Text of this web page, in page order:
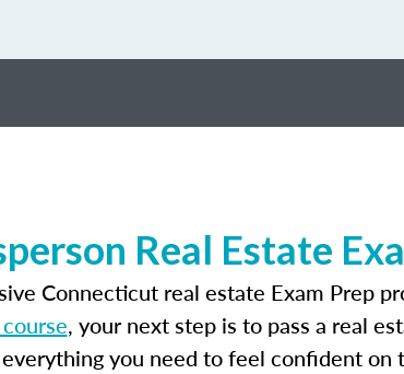
Real Estate
Connecticut real estate Exam Prep
, your next step is to pass a real
you need to feel confident on